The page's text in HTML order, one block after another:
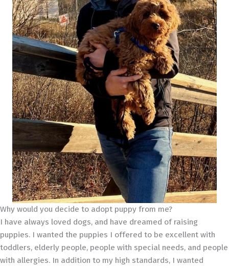
Why would you decide to adopt puppy from me?
I have always loved dogs, and have dreamed of raising
puppies. I wanted the puppies I offered to be excellent with
toddlers, elderly people, people with special needs, and people
with allergies. In addition to my high standards, I wanted